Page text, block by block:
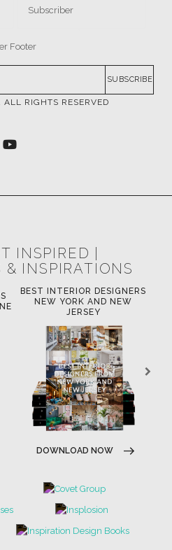
SUBSCRIBE
. ALL RIGHTS RESERVED
INSPIRED |
& INSPIRATIONS
BEST INTERIOR DESIGNERS
NEW YORK AND NEW
JERSEY
DOWNLOAD NOW